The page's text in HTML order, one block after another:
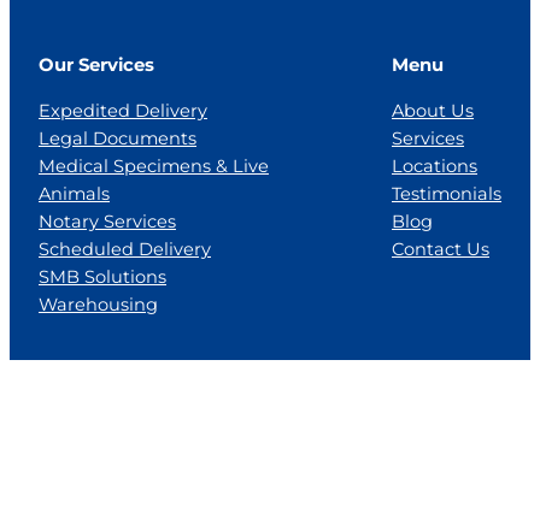
Our Services
Expedited Delivery
Legal Documents
Medical Specimens & Live
Animals
Notary Services
Scheduled Delivery
SMB Solutions
Warehousing
Menu
About Us
Services
Locations
Testimonials
Blog
Contact Us